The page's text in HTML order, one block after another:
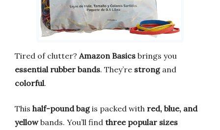
Tired of clutter? Amazon Basics brings you
essential rubber bands. They’re strongand
colorful.
This half-pound bagis packed with red, blue, and
yellowbands. You’ll find three popular sizes